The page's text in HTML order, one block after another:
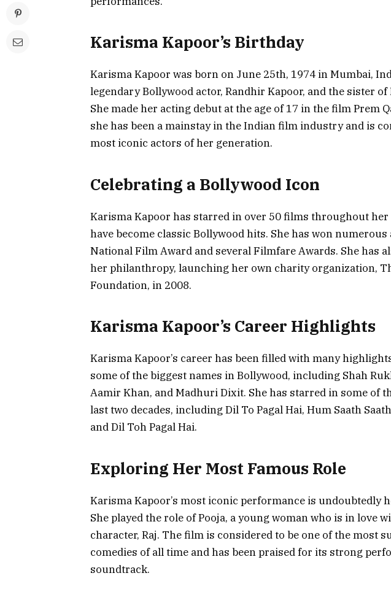
Karisma Kapoor’s Birthday
Karisma Kapoor was born on June 25th, 1974 in Mumbai,
legendary Bollywood actor, Randhir Kapoor, and the sister of
She made her acting debut at the age of 17 in the film Prem
she has been a mainstay in the Indian film industry and is
most iconic actors of her generation.
Celebrating a Bollywood Icon
Karisma Kapoor has starred in over 50 films throughout her
have become classic Bollywood hits. She has won
National Film Award and several Filmfare Awards. She has
her philanthropy, launching her own charity organization,
Foundation, in 2008.
Karisma Kapoor’s Career Highlights
Karisma Kapoor’s career has been filled with many
some of the biggest names in Bollywood, including Shah
Aamir Khan, and Madhuri Dixit. She has starred in some of
last two decades, including Dil To Pagal Hai, Hum Saath
and Dil Toh Pagal Hai.
Exploring Her Most Famous Role
Karisma Kapoor’s most iconic performance is undoubtedly
She played the role of Pooja, a young woman who is in love
character, Raj. The film is considered to be one of the most
comedies of all time and has been praised for its strong
soundtrack.